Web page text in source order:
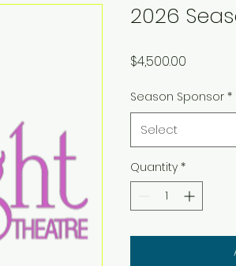
2026
$4,500.00
Season Sponsor *
Select
Quantity *